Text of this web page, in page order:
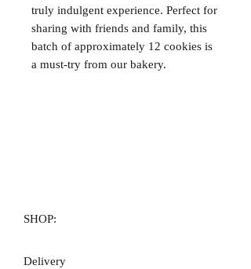
truly indulgent experience. Perfect for
sharing with friends and family, this
batch of approximately 12 cookies is
a must-try from our bakery.
SHOP:
Delivery